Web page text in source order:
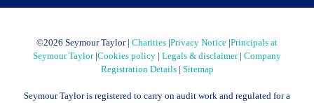
©2026 Seymour Taylor | Charities |Privacy Notice |Principals at
Seymour Taylor|Cookies policy | Legals & disclaimer| Company
Registration Details| Sitemap
Seymour Taylor is registered to carry on audit work and regulated for a